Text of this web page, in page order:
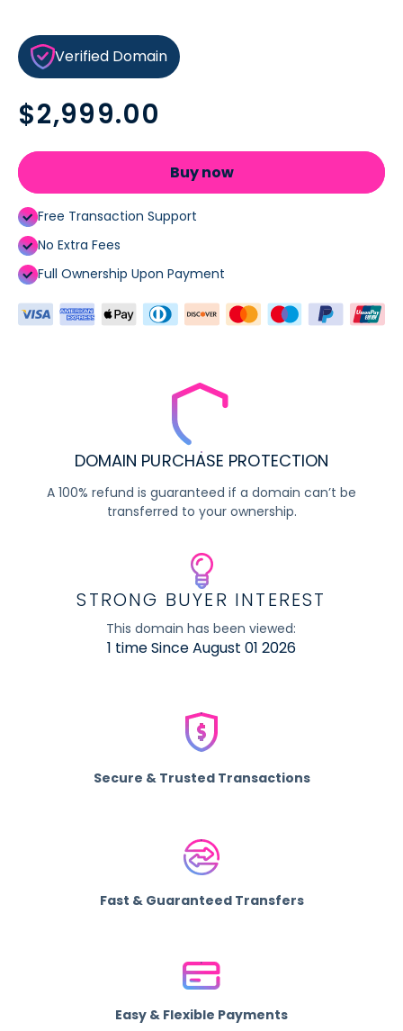
Verified Domain
Regular
price
$2,999.00
Buy now
Free Transaction Support
No Extra Fees
Full Ownership Upon Payment
DOMAIN PURCHASE PROTECTION
A 100% refund is guaranteed if a domain can’t be
transferred to your ownership.
STRONG BUYER INTEREST
This domain has been viewed:
1 time Since August 01 2026
Secure & Trusted Transactions
Fast & Guaranteed Transfers
Easy & Flexible Payments